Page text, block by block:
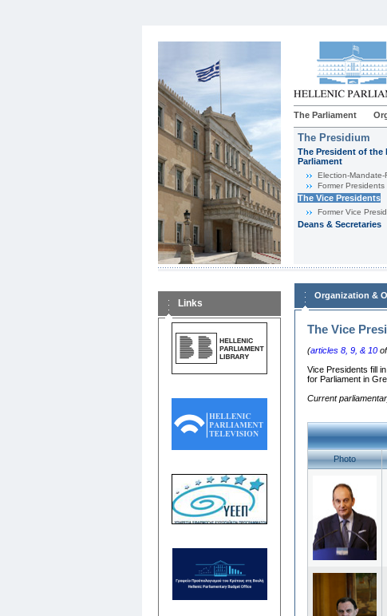
The Parliament
The Presidium
The President of the
Parliament
Εlection-Mandate-
Former Presidents
The Vice Presidents
Former Vice
Deans & Secretaries
Links
Organization &
The Vice
(articles 8 9 , & 10
Vice Presidents fill
for Parliament in
Current
Photo